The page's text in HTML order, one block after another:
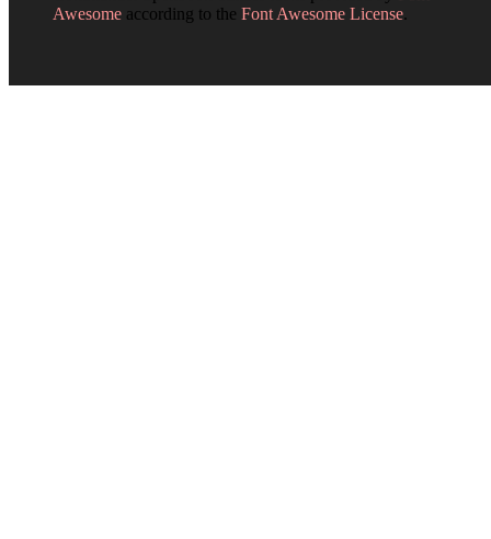
Awesome according to the Font Awesome License.